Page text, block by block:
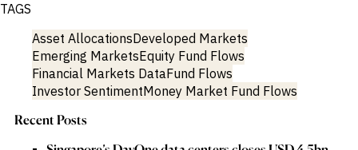
TAGS
Asset AllocationsDeveloped Markets
Emerging MarketsEquity Fund Flows
Financial Markets DataFund Flows
Investor SentimentMoney Market Fund Flows
Recent Posts